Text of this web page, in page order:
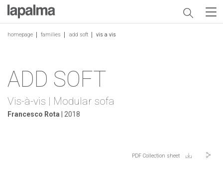
homepage families add soft vis a vis
ADD SOFT
Vis-à-vis | Modular sofa
Francesco Rota | 2018
PDF Collection sheet